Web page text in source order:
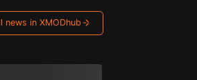
news in XMODhub